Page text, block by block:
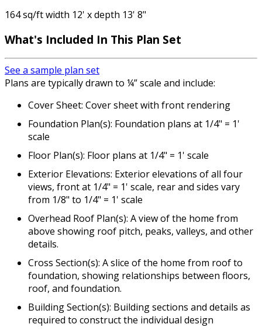
164 sq/ft width 12' x depth 13' 8"
What's Included In This Plan Set
See a sample plan set
Plans are typically drawn to ¼” scale and include:
Cover Sheet: Cover sheet with front rendering
Foundation Plan(s): Foundation plans at 1/4" = 1'
scale
Floor Plan(s): Floor plans at 1/4" = 1' scale
Exterior Elevations: Exterior elevations of all four
views, front at 1/4" = 1' scale, rear and sides vary
from 1/8" to 1/4" = 1' scale
Overhead Roof Plan(s): A view of the home from
above showing roof pitch, peaks, valleys, and other
details.
Cross Section(s): A slice of the home from roof to
foundation, showing relationships between floors,
roof, and foundation.
Building Section(s): Building sections and details as
required to construct the individual design